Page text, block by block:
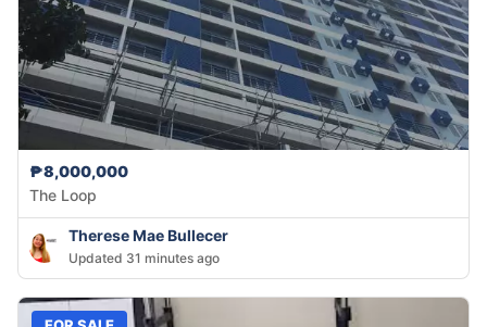
₱8,000,000
The Loop
Therese Mae Bullecer
Updated 31 minutes ago